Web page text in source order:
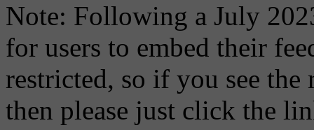
Note: Following a July
for users to embed their
restricted, so if you see the
then please just click the